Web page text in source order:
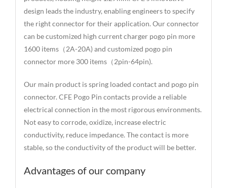
design leads the industry, enabling engineers to specify
the right connector for their application. Our connector
can be customized high current charger pogo pin more
1600 items（2A-20A) and customized pogo pin
connector more 300 items（2pin-64pin).
Our main product is spring loaded contact and pogo pin
connector. CFE Pogo Pin contacts provide a reliable
electrical connection in the most rigorous environments.
Not easy to corrode, oxidize, increase electric
conductivity, reduce impedance. The contact is more
stable, so the conductivity of the product will be better.
Advantages of our company